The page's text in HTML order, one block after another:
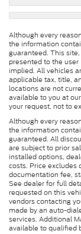
Although every
the information
guaranteed. This
presented to the
implied. All vehicles
applicable tax, title,
locations are not
available to you at
your request, not to
Although every
the information
guaranteed. All
are subject to prior
installed options,
costs. Price excludes
documentation fee,
See dealer for full
requested on this
vendors contacting
made by an auto-
services. Additional
available to qualified